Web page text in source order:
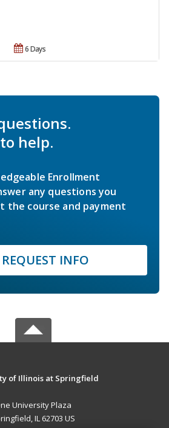
6 Days
help.
Enrollment
any questions you
the course and payment
REQUEST INFO
of Illinois at Springfield
University Plaza
IL 62703 US